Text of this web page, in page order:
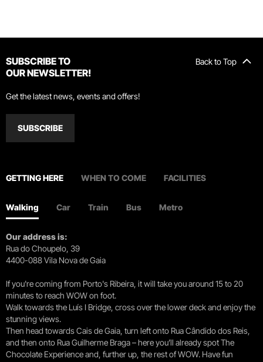
Back to Top
SUBSCRIBE TO
OUR NEWSLETTER!
Get the latest news, events and offers!
SUBSCRIBE
GETTING HERE WHEN TO COME FACILITIES
Walking Car Train Bus Metro
Our address is:
Rua do Choupelo, 39
4400-088 Vila Nova de Gaia
If you're coming from Porto's Ribeira, it will take you around 15 to 20
minutes to reach WOW on foot.
Walk towards the Luís I Bridge, cross over the lower deck and enjoy the
stunning views.
Then head towards Cais de Gaia, turn left onto Rua Cândido dos Reis,
and then onto Rua Guilherme Braga – here you’ll already spot The
Chocolate Experience and, further up, the rest of WOW. Have fun